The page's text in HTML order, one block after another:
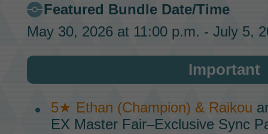
Featured Bundle Date/Time
May 30, 2026 at 11:00 p.m. - July 5,
Important
5★ Ethan (Champion) & Raikou
EX Master Fair–Exclusive Sync